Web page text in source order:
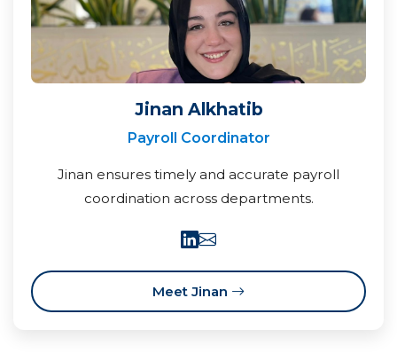
Jinan Alkhatib
Payroll Coordinator
Jinan ensures timely and accurate payroll
coordination across departments.
Meet Jinan